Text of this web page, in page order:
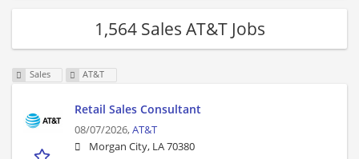
1,564 Sales AT&T Jobs
Sales AT&T
Retail Sales Consultant
08/07/2026,AT&T
Morgan City, LA 70380